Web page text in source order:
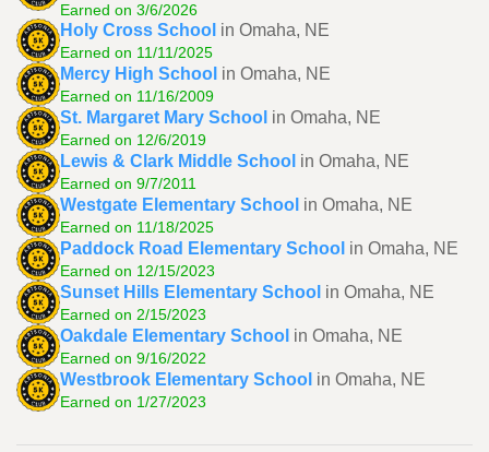
Earned on 3/6/2026
Holy Cross School in Omaha, NE
Earned on 11/11/2025
Mercy High School in Omaha, NE
Earned on 11/16/2009
St. Margaret Mary School in Omaha, NE
Earned on 12/6/2019
Lewis & Clark Middle School in Omaha, NE
Earned on 9/7/2011
Westgate Elementary School in Omaha, NE
Earned on 11/18/2025
Paddock Road Elementary School in Omaha, NE
Earned on 12/15/2023
Sunset Hills Elementary School in Omaha, NE
Earned on 2/15/2023
Oakdale Elementary School in Omaha, NE
Earned on 9/16/2022
Westbrook Elementary School in Omaha, NE
Earned on 1/27/2023